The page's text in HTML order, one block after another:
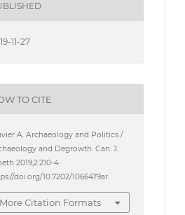
11-27
TO CITE
A. Archaeology and Politics /
and Degrowth. Can. J.
2019;2:210-4.
doi.org/10.7202/1066479ar.
More Citation Formats